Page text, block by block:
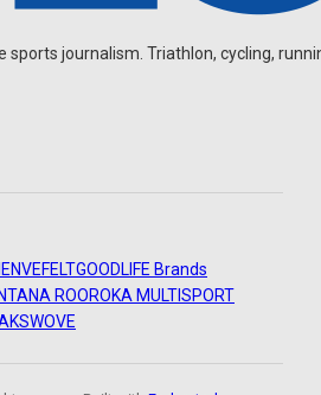
sports journalism. Triathlon, cycling,
ENVEFELTGOODLIFE Brands
ROOROKA MULTISPORT
WOVE